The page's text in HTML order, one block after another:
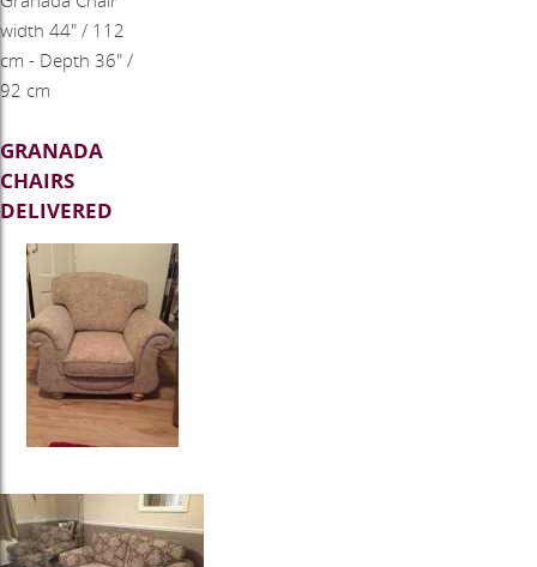
width 44" / 112
cm - Depth 36" /
92 cm
GRANADA
CHAIRS
DELIVERED